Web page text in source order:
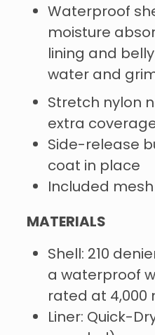
Waterproof
moisture
lining and
water and
Stretch nylon
extra
Side-release
coat in place
Included
MATERIALS
Shell: 210
a waterproof
rated at 4,000
Liner: Quick-